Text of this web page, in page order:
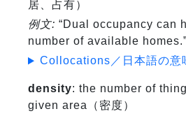
居、占有）
例文: “Dual occupancy can
number of available homes.”
Collocations／日本語の意
density: the number of
given area（密度）